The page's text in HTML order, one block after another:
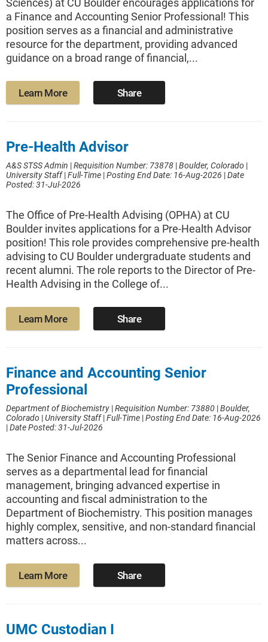
Sciences) at CU Boulder encourages applications for
a Finance and Accounting Senior Professional! This
position serves as a financial and administrative
resource for the department, providing advanced
guidance on a broad range of financial,...
Learn More Share
Pre-Health Advisor
A&S STSS Admin |Requisition Number: 73878 |Boulder, Colorado |
University Staff|Full-Time |Posting End Date: 16-Aug-2026 |Date
Posted: 31-Jul-2026
The Office of Pre-Health Advising (OPHA) at CU
Boulder invites applications for a Pre-Health Advisor
position! This role provides comprehensive pre-health
advising to CU Boulder undergraduate students and
recent alumni. The role reports to the Director of Pre-
Health Advising in the College of...
Learn More Share
Finance and Accounting Senior
Professional
Department of Biochemistry |Requisition Number: 73880 |Boulder,
Colorado |University Staff|Full-Time |Posting End Date: 16-Aug-2026
|Date Posted: 31-Jul-2026
The Senior Finance and Accounting Professional
serves as a departmental lead for financial
management, bringing advanced expertise in
accounting and fiscal administration to the
Department of Biochemistry. This position manages
highly complex, sensitive, and non-standard financial
matters across...
Learn More Share
UMC Custodian I